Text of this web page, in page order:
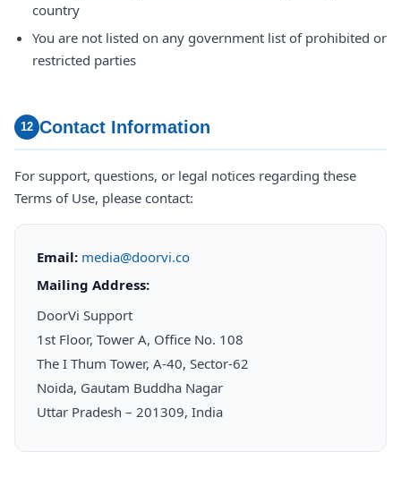
country
You are not listed on any government list of prohibited or
restricted parties
12 Contact Information
For support, questions, or legal notices regarding these
Terms of Use, please contact:
Email: media@doorvi.co
Mailing Address:
DoorVi Support
1st Floor, Tower A, Office No. 108
The I Thum Tower, A-40, Sector-62
Noida, Gautam Buddha Nagar
Uttar Pradesh – 201309, India